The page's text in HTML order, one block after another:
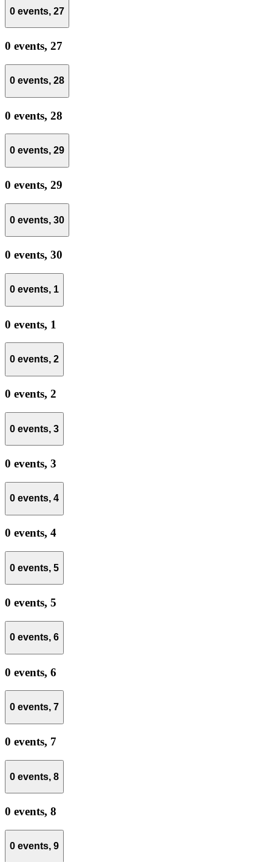
0 events, 27
0 events, 27
0 events, 28
0 events, 28
0 events, 29
0 events, 29
0 events, 30
0 events, 30
0 events, 1
0 events, 1
0 events, 2
0 events, 2
0 events, 3
0 events, 3
0 events, 4
0 events, 4
0 events, 5
0 events, 5
0 events, 6
0 events, 6
0 events, 7
0 events, 7
0 events, 8
0 events, 8
0 events, 9